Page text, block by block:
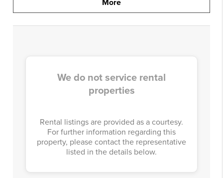
More
We do not service rental
properties
Rental listings are provided as a courtesy.
For further information regarding this
property, please contact the representative
listed in the details below.